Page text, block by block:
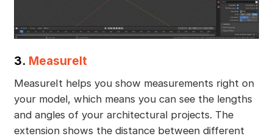
3. MeasureIt
MeasureIt helps you show measurements right on
your model, which means you can see the lengths
and angles of your architectural projects. The
extension shows the distance between different